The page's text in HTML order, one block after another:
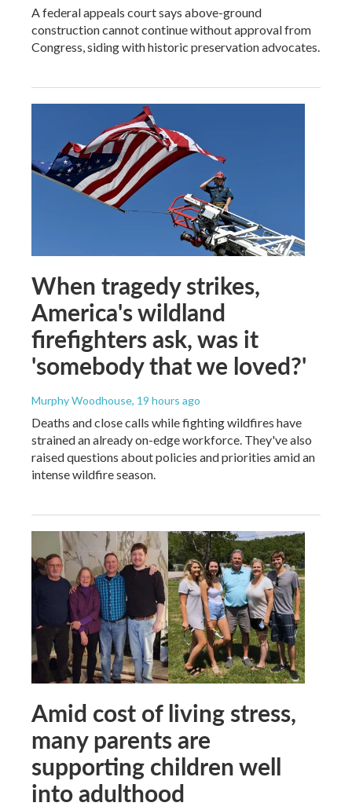
A federal appeals court says above-ground
construction cannot continue without approval from
Congress, siding with historic preservation advocates.
When tragedy strikes,
America's wildland
firefighters ask, was it
'somebody that we loved?'
Murphy Woodhouse, 19 hours ago
Deaths and close calls while fighting wildfires have
strained an already on-edge workforce. They've also
raised questions about policies and priorities amid an
intense wildfire season.
Amid cost of living stress,
many parents are
supporting children well
into adulthood